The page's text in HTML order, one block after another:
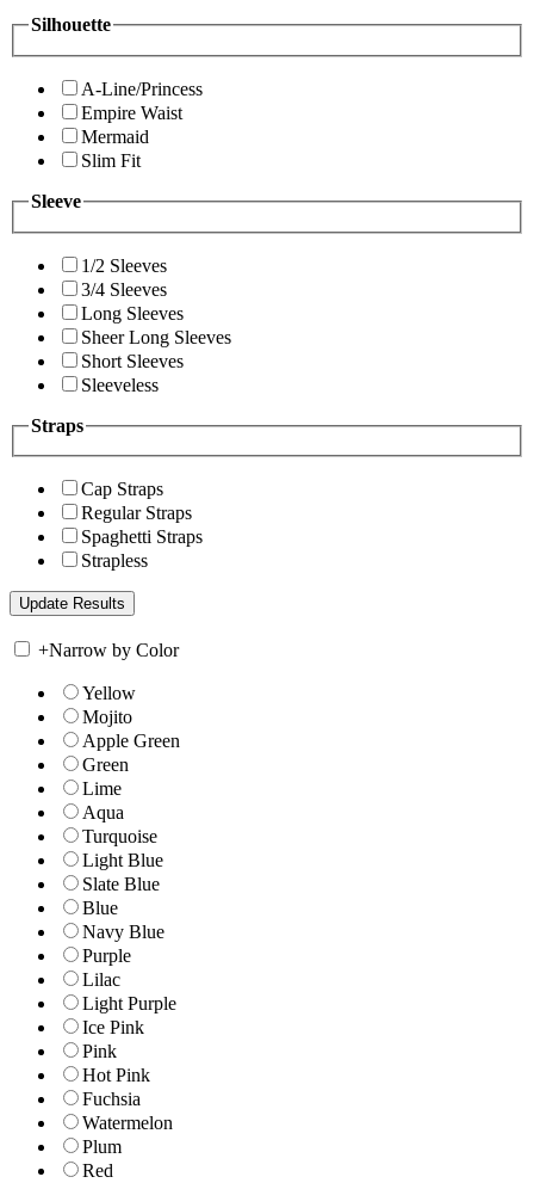
Silhouette
A-Line/Princess
Empire Waist
Mermaid
Slim Fit
Sleeve
1/2 Sleeves
3/4 Sleeves
Long Sleeves
Sheer Long Sleeves
Short Sleeves
Sleeveless
Straps
Cap Straps
Regular Straps
Spaghetti Straps
Strapless
+Narrow by Color
Yellow
Mojito
Apple Green
Green
Lime
Aqua
Turquoise
Light Blue
Slate Blue
Blue
Navy Blue
Purple
Lilac
Light Purple
Ice Pink
Pink
Hot Pink
Fuchsia
Watermelon
Plum
Red